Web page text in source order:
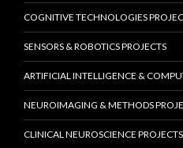
COGNITIVE TECHNOLOGIES
SENSORS & ROBOTICS PROJECTS
ARTIFICIAL INTELLIGENCE &
NEUROIMAGING & METHODS
CLINICAL NEUROSCIENCE PROJECTS